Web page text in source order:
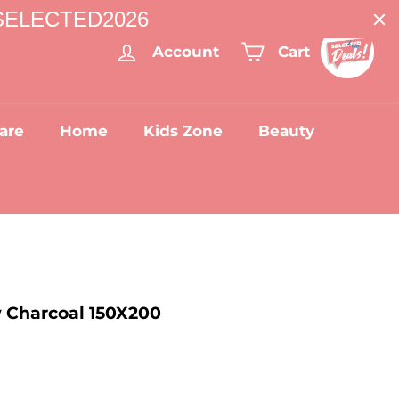
Account Cart
Home Kids Zone Beauty
150X200